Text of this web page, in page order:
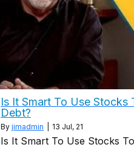
Is It Smart To Use Stocks
Debt?
By jimadmin 13 Jul, 21
Is It Smart To Use Stocks